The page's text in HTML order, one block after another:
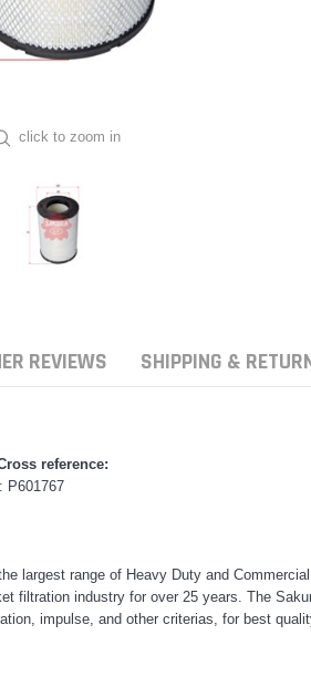
click to zoom in
REVIEWS SHIPPING &
reference:
P601767
largest range of Heavy Duty and
filtration industry for over 25 years. The
impulse, and other criterias, for best